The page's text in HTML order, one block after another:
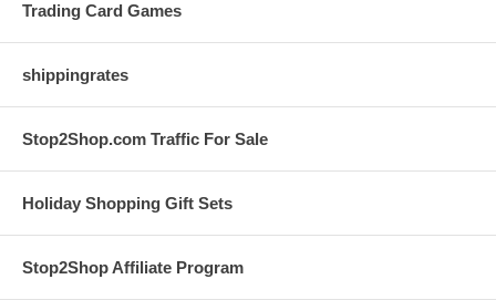
Trading Card Games
shippingrates
Stop2Shop.com Traffic For Sale
Holiday Shopping Gift Sets
Stop2Shop Affiliate Program